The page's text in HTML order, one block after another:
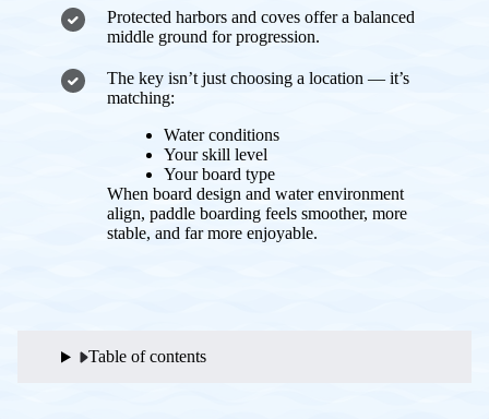
Protected harbors and coves offer a balanced
middle ground for progression.
The key isn’t just choosing a location — it’s
matching:
Water conditions
Your skill level
Your board type
When board design and water environment
align, paddle boarding feels smoother, more
stable, and far more enjoyable.
Table of contents